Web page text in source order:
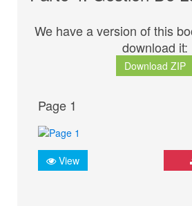
We have a version of this
download it:
Download ZIP
Page 1
View